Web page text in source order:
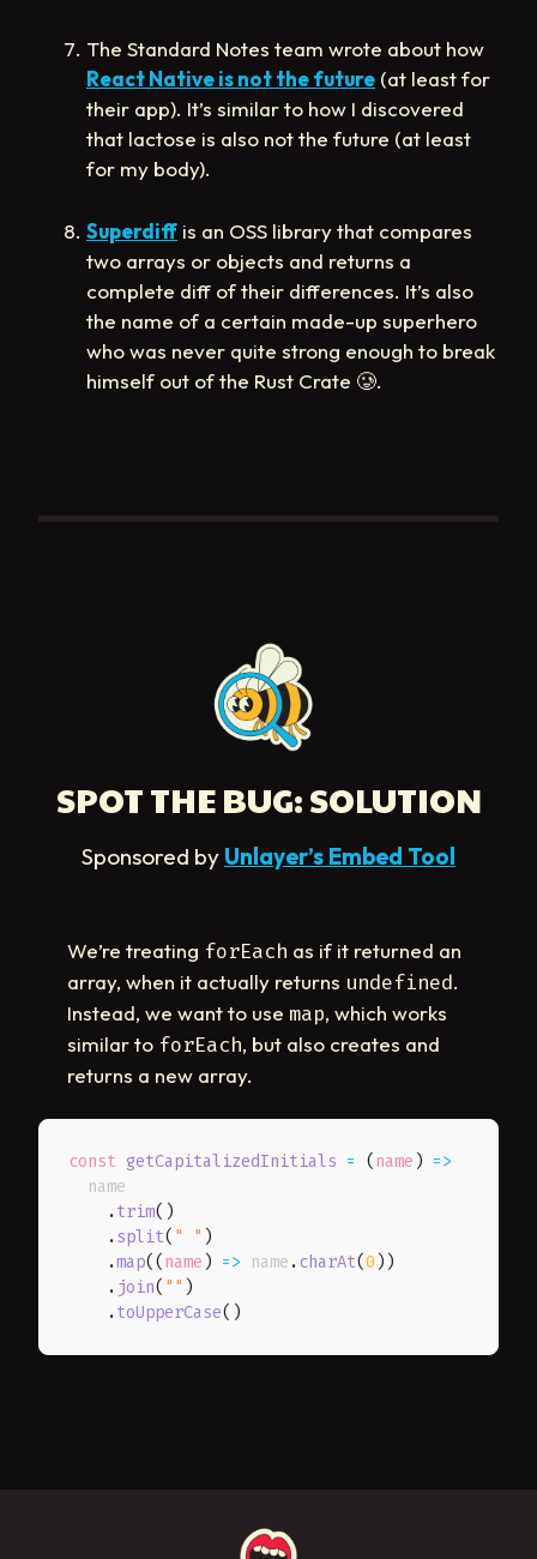
The Standard Notes team wrote about how
React Native is not the future (at least for
their app). It’s similar to how I discovered
that lactose is also not the future (at least
for my body).
Superdiff is an OSS library that compares
two arrays or objects and returns a
complete diff of their differences. It’s also
the name of a certain made-up superhero
who was never quite strong enough to break
himself out of the Rust Crate 🥲.
SPOT THE BUG: SOLUTION
Sponsored by Unlayer’s Embed Tool
We’re treating forEach as if it returned an
array, when it actually returns undefined.
Instead, we want to use map, which works
similar to forEach, but also creates and
returns a new array.
const getCapitalizedInitials = ( name ) =>
  name
.trim( )
.split( " " )
.map( ( name ) => name . charAt(0 ) )
. join( "" )
.toUpperCase( )